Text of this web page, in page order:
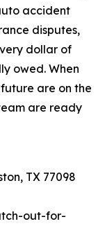
accident
disputes,
dollar of
owed. When
are on the
are ready
TX 77098
out-for-